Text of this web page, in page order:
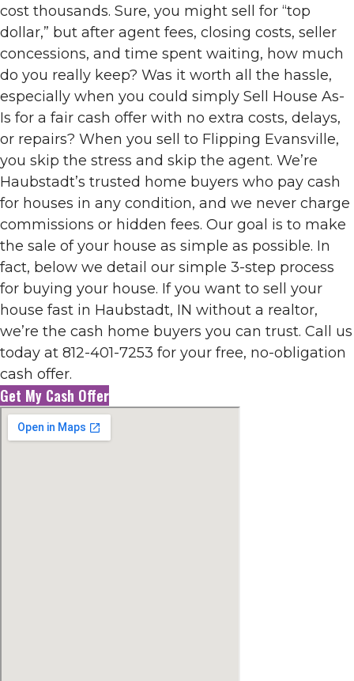
cost thousands. Sure, you might sell for “top
dollar,” but after agent fees, closing costs, seller
concessions, and time spent waiting, how much
do you really keep? Was it worth all the hassle,
especially when you could simply Sell House As-
Is for a fair cash offer with no extra costs, delays,
or repairs? When you sell to Flipping Evansville,
you skip the stress and skip the agent. We’re
Haubstadt’s trusted home buyers who pay cash
for houses in any condition, and we never charge
commissions or hidden fees. Our goal is to make
the sale of your house as simple as possible. In
fact, below we detail our simple 3-step process
for buying your house. If you want to sell your
house fast in Haubstadt, IN without a realtor,
we’re the cash home buyers you can trust. Call us
today at 812-401-7253 for your free, no-obligation
cash offer.
Get My Cash Offer